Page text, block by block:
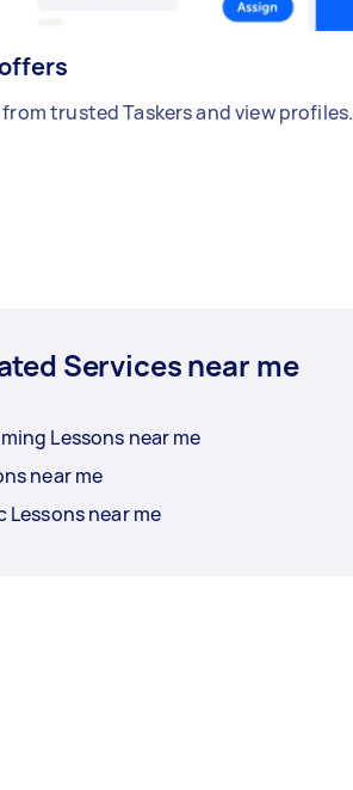
trusted Taskers and view profiles.
Services near me
Lessons near me
near me
Lessons near me